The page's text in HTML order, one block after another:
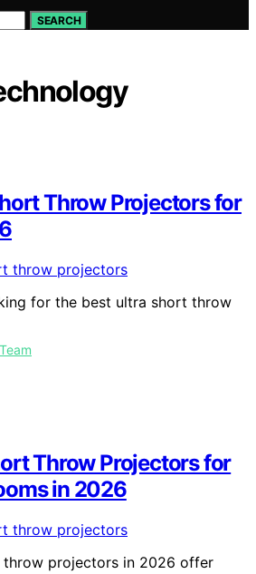
SEARCH
Throw Projectors for
for the best ultra short throw
Throw Projectors for
in 2026
projectors in 2026 offer